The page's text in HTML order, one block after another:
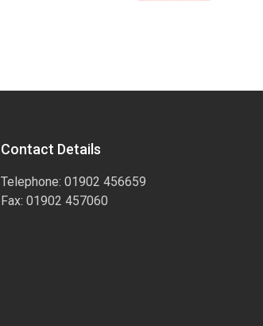
Contact Details
Telephone: 01902 456659
Fax: 01902 457060